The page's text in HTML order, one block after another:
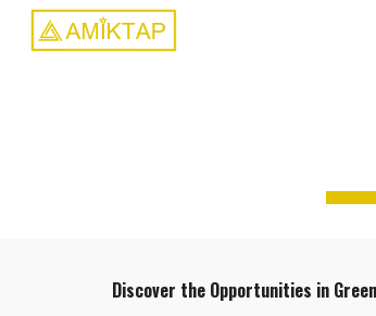
Discover the Opportunities in